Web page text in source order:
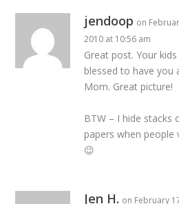
jendoop on
2010 at 10:56 am
Great post. Your
blessed to have you
Mom. Great picture!
BTW – I hide stacks
papers when people
😉
Jen H. on February